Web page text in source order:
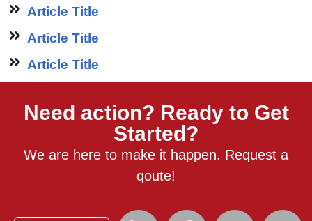
Article Title
Article Title
Article Title
Need action? Ready to Get
Started?
We are here to make it happen. Request a
qoute!